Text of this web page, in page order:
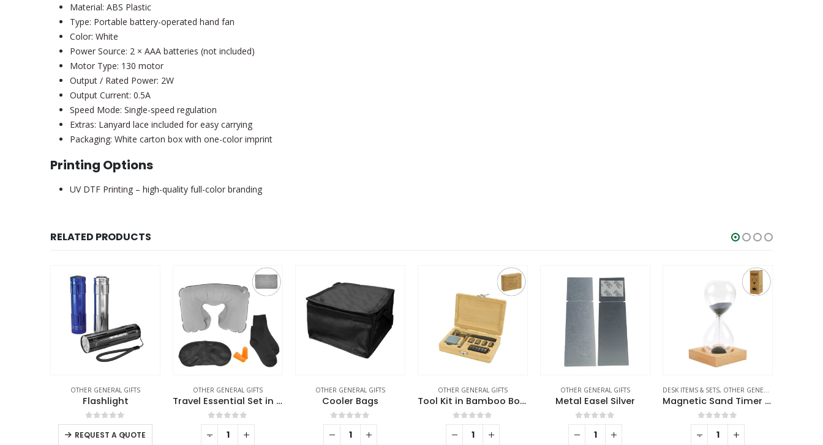
Material: ABS Plastic
Type: Portable battery-operated hand fan
Color: White
Power Source: 2 × AAA batteries (not included)
Motor Type: 130 motor
Output / Rated Power: 2W
Output Current: 0.5A
Speed Mode: Single-speed regulation
Extras: Lanyard lace included for easy carrying
Packaging: White carton box with one-color imprint
Printing Options
UV DTF Printing – high-quality full-color branding
RELATED PRODUCTS
OTHER GENERAL GIFTS
Flashlight
0out of 5
REQUEST A QUOTE
OTHER GENERAL GIFTS
Travel Essential Set in Black Pouch
0out of 5
OTHER GENERAL GIFTS
Cooler Bags
0out of 5
OTHER GENERAL GIFTS
Tool Kit in Bamboo Box with Silver Lock
0out of 5
OTHER GENERAL GIFTS
Metal Easel Silver
0out of 5
DESK ITEMS & SETS, OTHER GENERAL GIFTS
Magnetic Sand Timer with Wooden Base – 2 Minutes
0out of 5
- + - + - +